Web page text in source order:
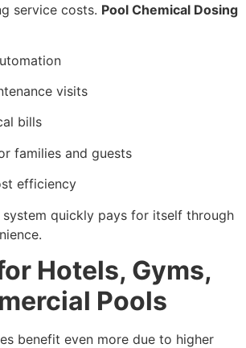
service costs. Pool Chemical Dosing
visits
bills
families and guests
efficiency
system quickly pays for itself through
Hotels, Gyms,
Pools
benefit even more due to higher